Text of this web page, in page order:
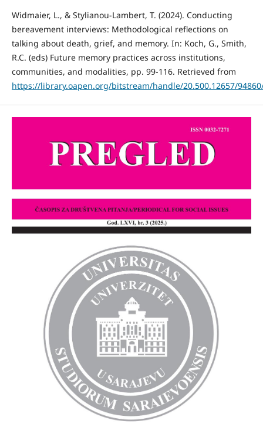
Widmaier, L., & Stylianou-Lambert, T. (2024). Conducting
bereavement interviews: Methodological reflections on
talking about death, grief, and memory. In: Koch, G., Smith,
R.C. (eds) Future memory practices across institutions,
communities, and modalities, pp. 99-116. Retrieved from
https://library.oapen.org/bitstream/handle/20.500.12657/